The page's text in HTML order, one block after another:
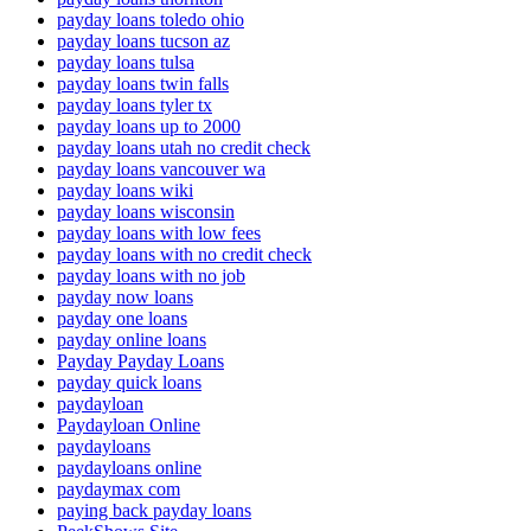
payday loans toledo ohio
payday loans tucson az
payday loans tulsa
payday loans twin falls
payday loans tyler tx
payday loans up to 2000
payday loans utah no credit check
payday loans vancouver wa
payday loans wiki
payday loans wisconsin
payday loans with low fees
payday loans with no credit check
payday loans with no job
payday now loans
payday one loans
payday online loans
Payday Payday Loans
payday quick loans
paydayloan
Paydayloan Online
paydayloans
paydayloans online
paydaymax com
paying back payday loans